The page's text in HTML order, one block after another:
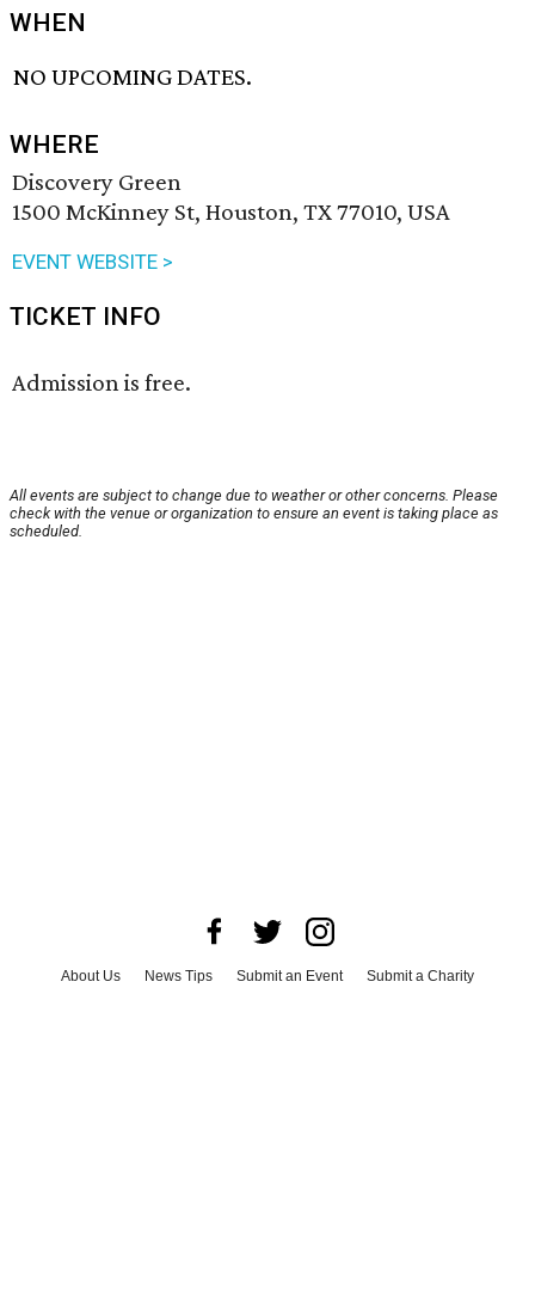
WHEN
NO UPCOMING DATES.
WHERE
Discovery Green
1500 McKinney St, Houston, TX 77010, USA
EVENT WEBSITE >
TICKET INFO
Admission is free.
All events are subject to change due to weather or other concerns. Please
check with the venue or organization to ensure an event is taking place as
scheduled.
About Us News Tips Submit an Event
Submit a Charity